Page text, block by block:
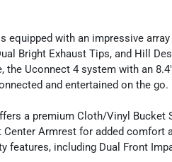
equipped with an impressive
Bright Exhaust Tips, and Hill
the Uconnect 4 system with an
and entertained on the go.
a premium Cloth/Vinyl
Center Armrest for added comfort
features, including Dual Front